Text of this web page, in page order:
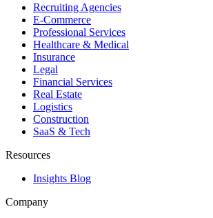
Recruiting Agencies
E-Commerce
Professional Services
Healthcare & Medical
Insurance
Legal
Financial Services
Real Estate
Logistics
Construction
SaaS & Tech
Resources
Insights Blog
Company